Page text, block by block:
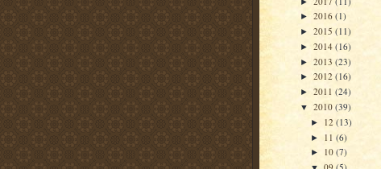
► 2016 (1)
► 2015 (11)
► 2014 (16)
► 2013 (23)
► 2012 (16)
► 2011 (24)
▼ 2010 (39)
► 12(13)
► 11(6)
► 10(7)